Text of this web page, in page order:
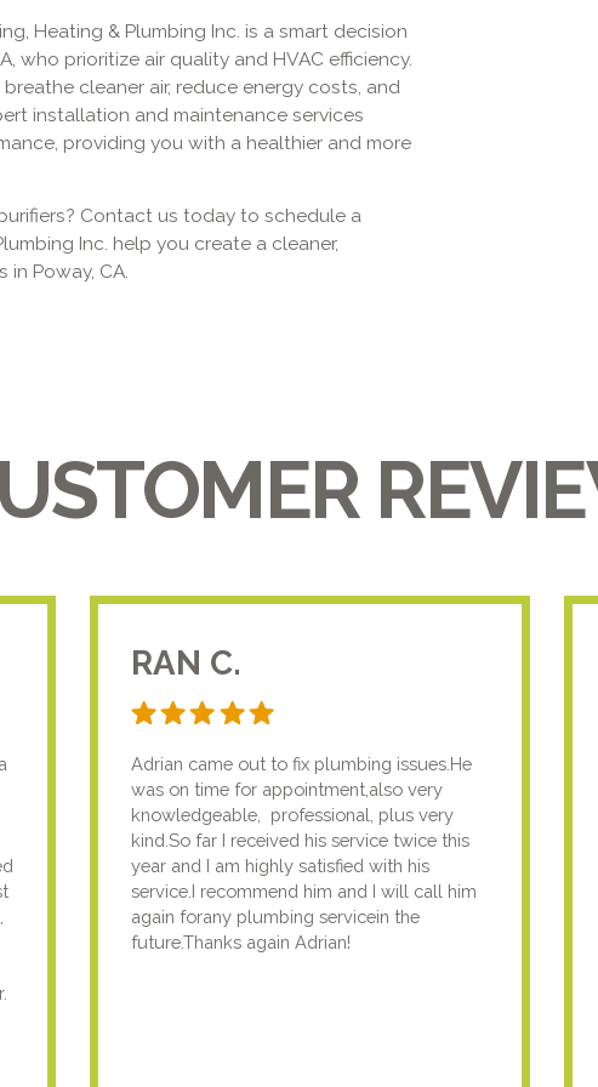
Heating & Plumbing Inc. is a smart decision
who prioritize air quality and HVAC efficiency.
cleaner air, reduce energy costs, and
installation and maintenance services
providing you with a healthier and more
Contact us today to schedule a
Inc. help you create a cleaner,
in Poway, CA.
RAN C.
Adrian came out to fix plumbing issues.He
was on time for appointment,also very
knowledgeable, professional, plus very
kind.So far I received his service twice this
year and I am highly satisfied with his
service.I recommend him and I will call him
again forany plumbing servicein the
future.Thanks again Adrian!